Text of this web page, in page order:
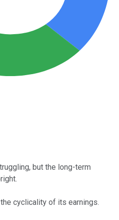
but the long-term
cyclicality of its earnings.